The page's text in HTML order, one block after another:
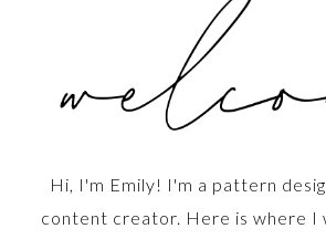
Hi, I'm Emily! I'm a pattern
content creator. Here is where I